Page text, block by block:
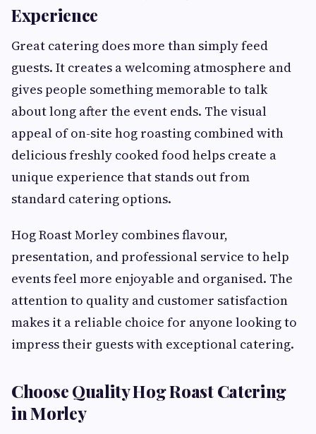
Experience
Great catering does more than simply feed
guests. It creates a welcoming atmosphere and
gives people something memorable to talk
about long after the event ends. The visual
appeal of on-site hog roasting combined with
delicious freshly cooked food helps create a
unique experience that stands out from
standard catering options.
Hog Roast Morley combines flavour,
presentation, and professional service to help
events feel more enjoyable and organised. The
attention to quality and customer satisfaction
makes it a reliable choice for anyone looking to
impress their guests with exceptional catering.
Choose Quality Hog Roast Catering
in Morley